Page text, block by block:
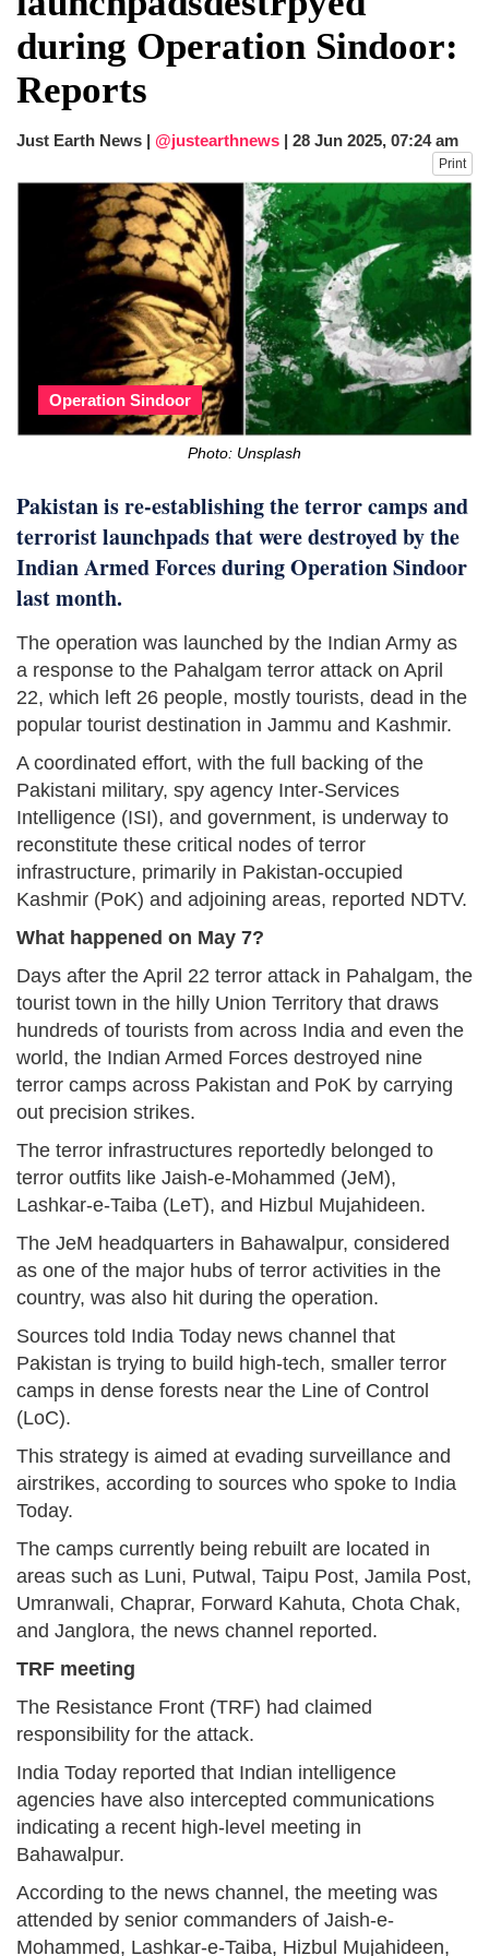
fire, five dead and 41 still missing
Elite mountaineer Nirmal 'Nimsdai' Purja
dies in Broad Peak avalanche during
Karakoram expedition
strategic Pax Silica initiative
during Operation Sindoor:
Reports
Just Earth News | @justearthnews | 28 Jun 2025, 07:24 am
Print
Operation Sindoor
Photo: Unsplash
Pakistan is re-establishing the terror camps and
terrorist launchpads that were destroyed by the
Indian Armed Forces during Operation Sindoor
last month.
The operation was launched by the Indian Army as
a response to the Pahalgam terror attack on April
22, which left 26 people, mostly tourists, dead in the
popular tourist destination in Jammu and Kashmir.
A coordinated effort, with the full backing of the
Pakistani military, spy agency Inter-Services
Intelligence (ISI), and government, is underway to
reconstitute these critical nodes of terror
infrastructure, primarily in Pakistan-occupied
Kashmir (PoK) and adjoining areas, reported NDTV.
What happened on May 7?
Days after the April 22 terror attack in Pahalgam, the
tourist town in the hilly Union Territory that draws
hundreds of tourists from across India and even the
world, the Indian Armed Forces destroyed nine
terror camps across Pakistan and PoK by carrying
out precision strikes.
The terror infrastructures reportedly belonged to
terror outfits like Jaish-e-Mohammed (JeM),
Lashkar-e-Taiba (LeT), and Hizbul Mujahideen.
The JeM headquarters in Bahawalpur, considered
as one of the major hubs of terror activities in the
country, was also hit during the operation.
Sources told India Today news channel that
Pakistan is trying to build high-tech, smaller terror
camps in dense forests near the Line of Control
(LoC).
This strategy is aimed at evading surveillance and
airstrikes, according to sources who spoke to India
Today.
The camps currently being rebuilt are located in
areas such as Luni, Putwal, Taipu Post, Jamila Post,
Umranwali, Chaprar, Forward Kahuta, Chota Chak,
and Janglora, the news channel reported.
TRF meeting
The Resistance Front (TRF) had claimed
responsibility for the attack.
India Today reported that Indian intelligence
agencies have also intercepted communications
indicating a recent high-level meeting in
Bahawalpur.
According to the news channel, the meeting was
attended by senior commanders of Jaish-e-
Mohammed, Lashkar-e-Taiba, Hizbul Mujahideen,